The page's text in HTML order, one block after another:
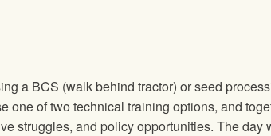
a BCS (walk behind tractor) or seed
one of two technical training options, and
struggles, and policy opportunities. The